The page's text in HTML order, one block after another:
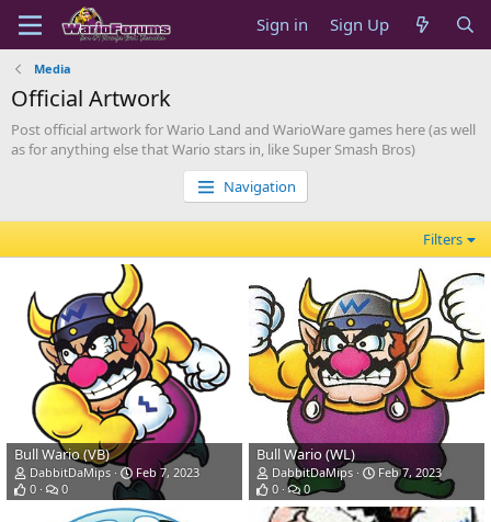
Sign in Sign Up
Media
Official Artwork
Post official artwork for Wario Land and WarioWare games here (as well
as for anything else that Wario stars in, like Super Smash Bros)
Navigation
Filters
Bull Wario (VB)
DabbitDaMips
Feb 7, 2023
0
0
Bull Wario (WL)
DabbitDaMips
Feb 7, 2023
0
0